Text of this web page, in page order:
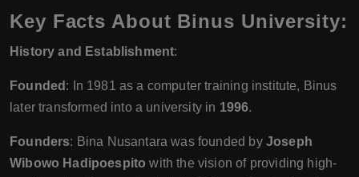
Key Facts About Binus University:
History and Establishment:
Founded : In 1981 as a computer training institute, Binus
later transformed into a university in 1996.
Founders: Bina Nusantara was founded by Joseph
Wibowo Hadipoespito with the vision of providing high-